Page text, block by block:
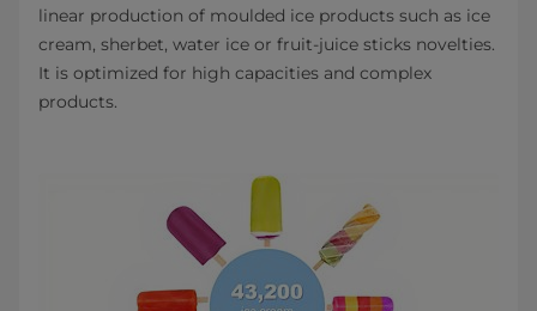
linear production of moulded ice products such as ice
cream, sherbet, water ice or fruit-juice sticks novelties.
It is optimized for high capacities and complex
products.